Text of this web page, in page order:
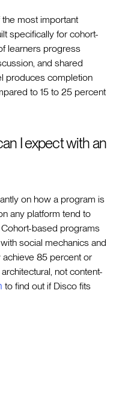
most important
specifically for cohort-
learners progress
and shared
produces completion
to 15 to 25 percent
I expect with an
on how a program is
any platform tend to
based programs
social mechanics and
achieve 85 percent or
not content-
to find out if Disco fits